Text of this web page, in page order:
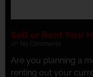
Sell or Rent Your
No Comments
Are you planning a
renting out your